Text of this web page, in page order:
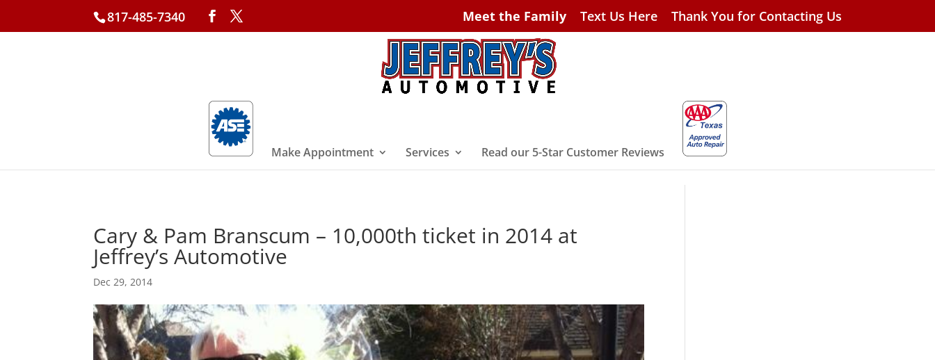
817-485-7340 Meet the Family Text Us Here Thank You for Contacting Us
Make Appointment Services Read our 5-Star Customer Reviews
Cary & Pam Branscum – 10,000th ticket in 2014 at
Jeffrey’s Automotive
Dec 29, 2014